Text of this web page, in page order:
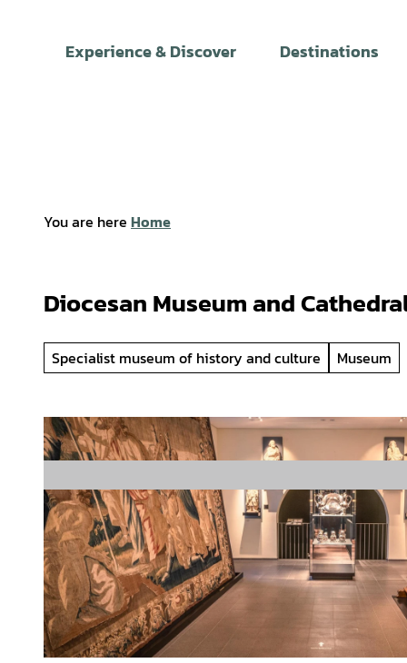
Experience & Discover Destinations
You are here Home
Diocesan Museum and
Specialist museum of history and culture Museum